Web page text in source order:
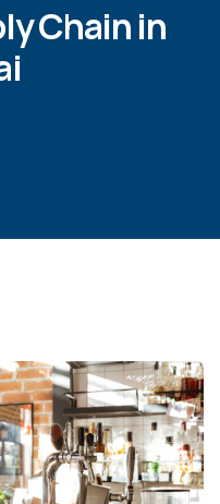
Chain in